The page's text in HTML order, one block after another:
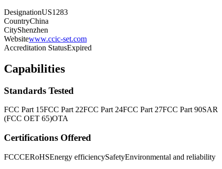
DesignationUS1283
CountryChina
CityShenzhen
Websitewww.ccic-set.com
Accreditation StatusExpired
Capabilities
Standards Tested
FCC Part 15FCC Part 22FCC Part 24FCC Part 27FCC Part 90SAR
(FCC OET 65)OTA
Certifications Offered
FCCCERoHSEnergy efficiencySafetyEnvironmental and reliability